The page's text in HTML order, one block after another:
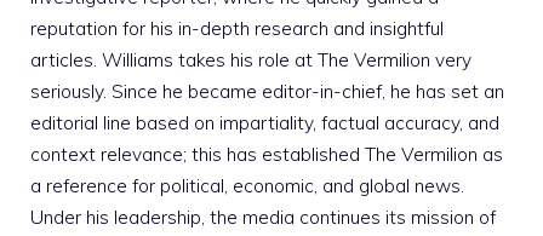
reputation for his in-depth research and insightful
articles. Williams takes his role at The Vermilion very
seriously. Since he became editor-in-chief, he has set an
editorial line based on impartiality, factual accuracy, and
context relevance; this has established The Vermilion as
a reference for political, economic, and global news.
Under his leadership, the media continues its mission of